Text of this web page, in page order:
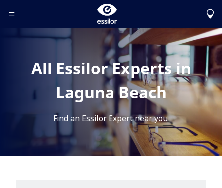
Toggle Header Menu
All Essilor Experts in
Laguna Beach
Find an Essilor Expert near you.